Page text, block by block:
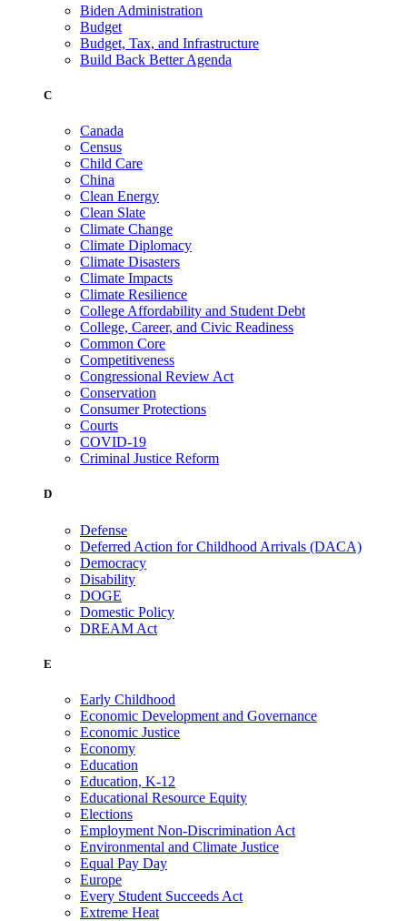
Biden Administration
Budget
Budget, Tax, and Infrastructure
Build Back Better Agenda
C
Canada
Census
Child Care
China
Clean Energy
Clean Slate
Climate Change
Climate Diplomacy
Climate Disasters
Climate Impacts
Climate Resilience
College Affordability and Student Debt
College, Career, and Civic Readiness
Common Core
Competitiveness
Congressional Review Act
Conservation
Consumer Protections
Courts
COVID-19
Criminal Justice Reform
D
Defense
Deferred Action for Childhood Arrivals (DACA)
Democracy
Disability
DOGE
Domestic Policy
DREAM Act
E
Early Childhood
Economic Development and Governance
Economic Justice
Economy
Education
Education, K-12
Educational Resource Equity
Elections
Employment Non-Discrimination Act
Environmental and Climate Justice
Equal Pay Day
Europe
Every Student Succeeds Act
Extreme Heat